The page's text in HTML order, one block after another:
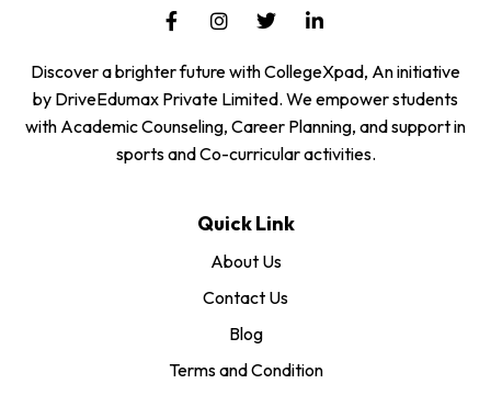
Discover a brighter future with CollegeXpad, An initiative
by DriveEdumax Private Limited. We empower students
with Academic Counseling, Career Planning, and support in
sports and Co-curricular activities.
Quick Link
About Us
Contact Us
Blog
Terms and Condition